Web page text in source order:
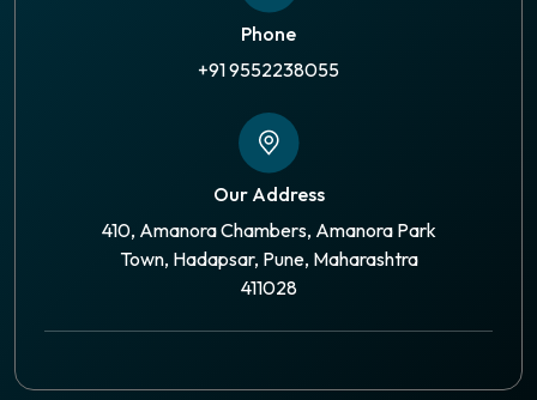
Phone
+91 9552238055
Our Address
410, Amanora Chambers, Amanora Park
Town, Hadapsar, Pune, Maharashtra
411028